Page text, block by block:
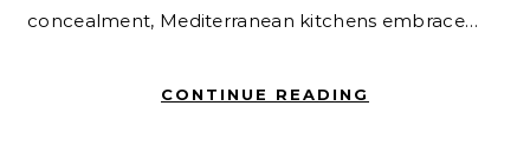
concealment, Mediterranean kitchens embrace…
CONTINUE READING